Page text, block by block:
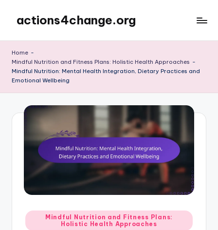
content
actions4change.org
Home -
Mindful Nutrition and Fitness Plans: Holistic Health Approaches -
Mindful Nutrition: Mental Health Integration, Dietary Practices and
Emotional Wellbeing
Posted
in
Mindful Nutrition and Fitness Plans:
Holistic Health Approaches